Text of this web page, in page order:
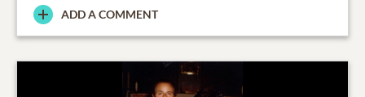
ADD A COMMENT